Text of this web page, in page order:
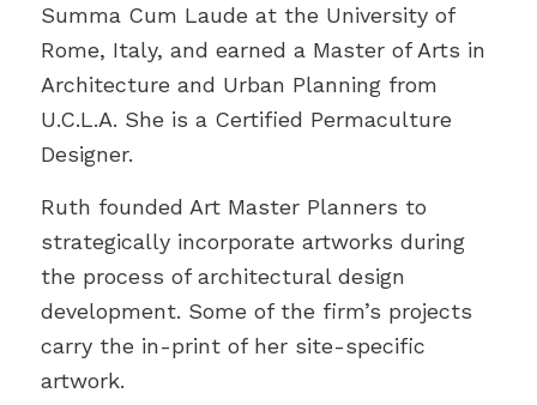
Summa Cum Laude at the University of
Rome, Italy, and earned a Master of Arts in
Architecture and Urban Planning from
U.C.L.A. She is a Certified Permaculture
Designer.
Ruth founded Art Master Planners to
strategically incorporate artworks during
the process of architectural design
development. Some of the firm’s projects
carry the in-print of her site-specific
artwork.